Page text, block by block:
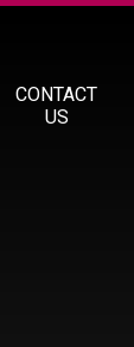
CONTACT
US